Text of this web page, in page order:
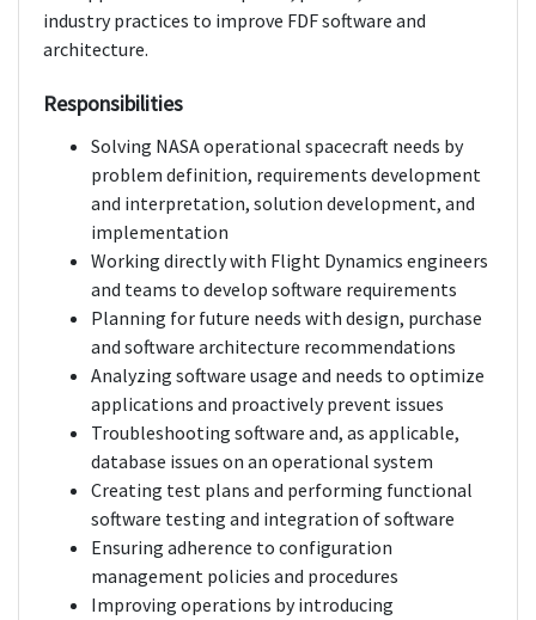
industry practices to improve FDF software and
architecture.
Responsibilities
Solving NASA operational spacecraft needs by
problem definition, requirements development
and interpretation, solution development, and
implementation
Working directly with Flight Dynamics engineers
and teams to develop software requirements
Planning for future needs with design, purchase
and software architecture recommendations
Analyzing software usage and needs to optimize
applications and proactively prevent issues
Troubleshooting software and, as applicable,
database issues on an operational system
Creating test plans and performing functional
software testing and integration of software
Ensuring adherence to configuration
management policies and procedures
Improving operations by introducing